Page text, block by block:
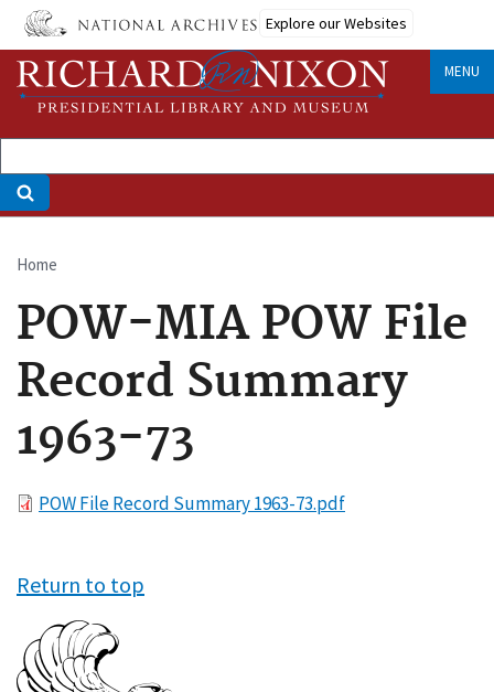
Skip
main
content
Explore our Websites
MENU
Breadcrumb
Home
POW-MIA POW File
Record Summary
1963-73
FilePOW File Record Summary 1963-73.pdf
Return to top